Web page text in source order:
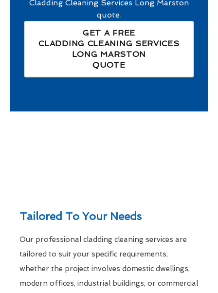
Cladding Cleaning Services Long Marston
quote.
GET A FREE
CLADDING CLEANING SERVICES
LONG MARSTON
QUOTE
Tailored To Your Needs
Our professional cladding cleaning services are
tailored to suit your specific requirements,
whether the project involves domestic dwellings,
modern offices, industrial buildings, or commercial